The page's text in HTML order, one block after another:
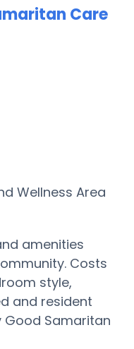
Care
Wellness Area
amenities
Costs
style,
and resident
Samaritan